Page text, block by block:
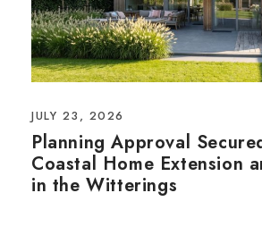
JULY 23, 2026
Planning Approval
Coastal Home Extension
in the Witterings